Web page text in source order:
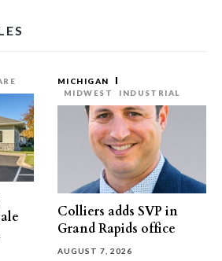
MICHIGAN
MIDWEST
INDUSTRIAL
Colliers adds SVP in
Grand Rapids office
AUGUST 7, 2026